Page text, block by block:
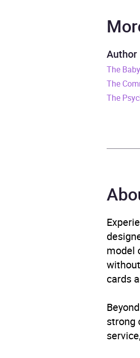
ISBN
Author
The
The
The
model
cards
strong